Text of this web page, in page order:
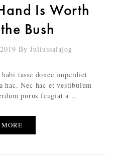
Is Worth
Bush
By Juliussalajog
tasse donec imperdiet
hac. Nec hac et vestibulum
purus feugiat a…